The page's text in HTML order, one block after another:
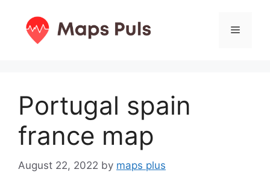
content
Menu
Portugal spain
france map
August 22, 2022 by maps plus